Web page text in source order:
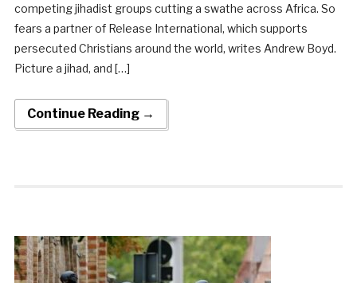
competing jihadist groups cutting a swathe across Africa. So
fears a partner of Release International, which supports
persecuted Christians around the world, writes Andrew Boyd.
Picture a jihad, and […]
Continue Reading →